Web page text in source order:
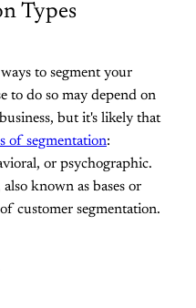
Types
to segment your
to do so may depend on
but it's likely that
of segmentation:
or psychographic.
known as bases or
customer segmentation.